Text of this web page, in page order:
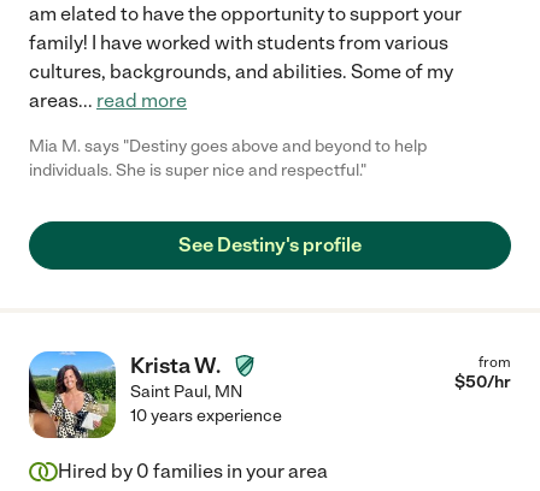
am elated to have the opportunity to support your
family! I have worked with students from various
cultures, backgrounds, and abilities. Some of my
areas... read more
Mia M. says "Destiny goes above and beyond to help
individuals. She is super nice and respectful."
See Destiny's profile
Krista W.
Saint Paul, MN
from
$50/hr
10 years experience
Hired by 0 families in your area